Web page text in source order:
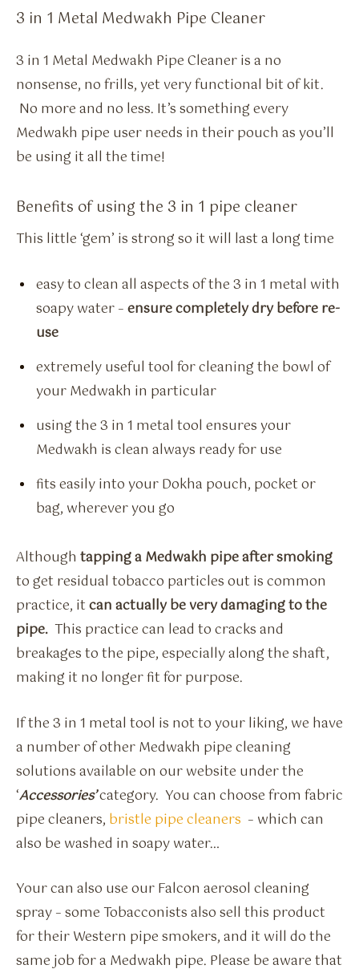
3 in 1 Metal Medwakh Pipe Cleaner
3 in 1 Metal Medwakh Pipe Cleaner is a no
nonsense, no frills, yet very functional bit of kit.
No more and no less. It’s something every
Medwakh pipe user needs in their pouch as you’ll
be using it all the time!
Benefits of using the 3 in 1 pipe cleaner
This little ‘gem’ is strong so it will last a long time
easy to clean all aspects of the 3 in 1 metal with
soapy water –ensure completely dry before re-
use
extremely useful tool for cleaning the bowl of
your Medwakh in particular
using the 3 in 1 metal tool ensures your
Medwakh is clean always ready for use
fits easily into your Dokha pouch, pocket or
bag, wherever you go
Although tapping a Medwakh pipe after smoking
to get residual tobacco particles out is common
practice, itcan actually be very damaging to the
pipe. This practice can lead to cracks and
breakages to the pipe, especially along the shaft,
making it no longer fit for purpose.
If the 3 in 1 metal tool is not to your liking, we have
a number of other Medwakh pipe cleaning
solutions available on our website under the
‘Accessories’category. You can choose from fabric
pipe cleaners, bristle pipe cleaners – which can
also be washed in soapy water…
Your can also use our Falcon aerosol cleaning
spray – some Tobacconists also sell this product
for their Western pipe smokers, and it will do the
same job for a Medwakh pipe. Please be aware that